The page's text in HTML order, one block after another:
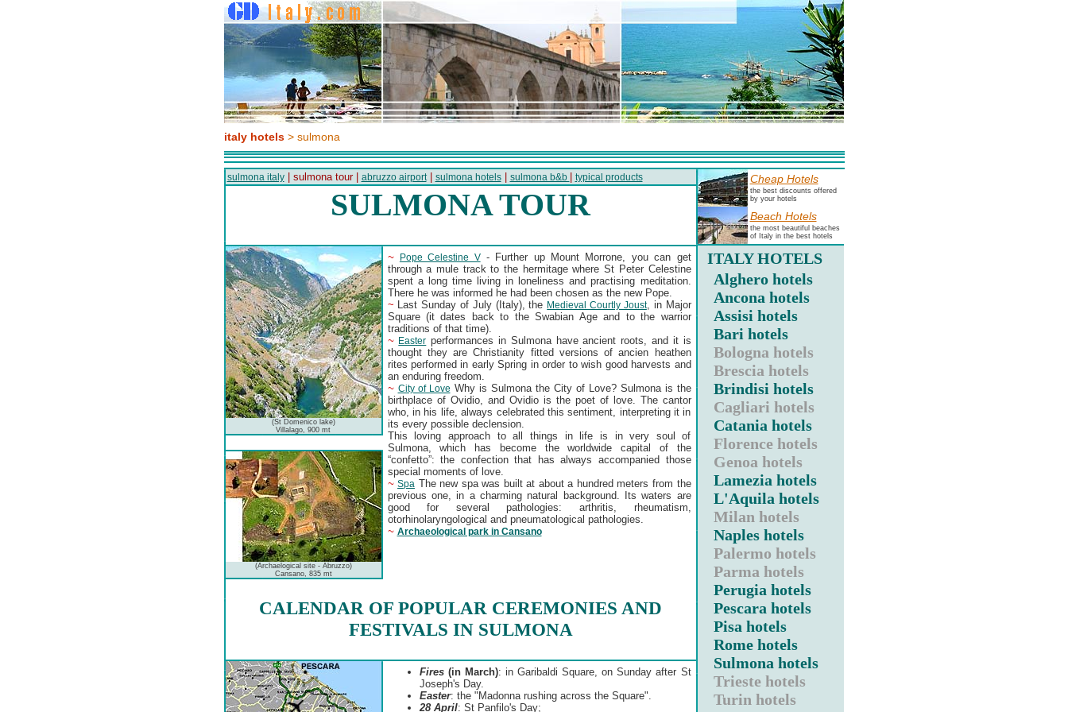
italy hotels> sulmona
sulmona italy| sulmona tour | abruzzo airport| sulmona hotels| sulmona b&b typical products
SULMONA TOUR
(St Domenico lake)
Villalago, 900 mt
(Archaelogical site - Abruzzo)
Cansano, 835 mt
~ Pope Celestine V- Further up Mount Morrone, you can get
through a mule track to the hermitage where St Peter Celestine
spent a long time living in loneliness and practising meditation.
There he was informed he had been chosen as the new Pope.
~ Last Sunday of July (Italy), the Medieval Courtly Joust, in Major
Square (it dates back to the Swabian Age and to the warrior
traditions of that time).
~ Easter performances in Sulmona have ancient roots, and it is
thought they are Christianity fitted versions of ancien heathen
rites performed in early Spring in order to wish good harvests and
an enduring freedom.
~ City of Love Why is Sulmona the City of Love? Sulmona is the
birthplace of Ovidio, and Ovidio is the poet of love. The cantor
who, in his life, always celebrated this sentiment, interpreting it in
its every possible declension.
This loving approach to all things in life is in very soul of
Sulmona, which has become the worldwide capital of the
“confetto”: the confection that has always accompanied those
special moments of love.
~ Spa The new spa was built at about a hundred meters from the
previous one, in a charming natural background. Its waters are
good for several pathologies: arthritis, rheumatism,
otorhinolaryngological and pneumatological pathologies.
~ Archaeological park in Cansano
CALENDAR OF POPULAR CEREMONIES AND
FESTIVALS IN SULMONA
Fires(in March): in Garibaldi Square, on Sunday after St
Joseph's Day.
Easter: the "Madonna rushing across the Square".
28 April: St Panfilo's Day;
Cheap Hotels
the best discounts offered
by your hotels
Beach Hotels
the most beautiful beaches
of Italy in the best hotels
ITALY HOTELS
Alghero hotels
Ancona hotels
Assisi hotels
Bari hotels
Bologna hotels
Brescia hotels
Brindisi hotels
Cagliari hotels
Catania hotels
Florence hotels
Genoa hotels
Lamezia hotels
L'Aquila hotels
Milan hotels
Naples hotels
Palermo hotels
Parma hotels
Perugia hotels
Pescara hotels
Pisa hotels
Rome hotels
Sulmona hotels
Trieste hotels
Turin hotels